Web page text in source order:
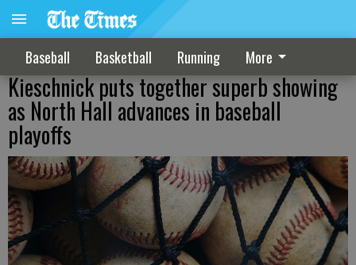
Baseball Basketball Running More
Kieschnick puts together superb showing
as North Hall advances in baseball
playoffs